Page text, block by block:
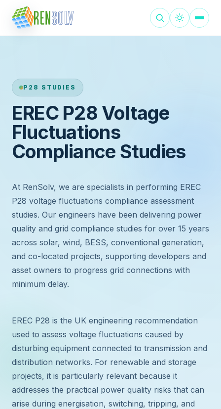
P28 STUDIES
EREC P28 Voltage
Fluctuations
Compliance Studies
At RenSolv, we are specialists in performing EREC
P28 voltage fluctuations compliance assessment
studies. Our engineers have been delivering power
quality and grid compliance studies for over 15 years
across solar, wind, BESS, conventional generation,
and co-located projects, supporting developers and
asset owners to progress grid connections with
minimum delay.
EREC P28 is the UK engineering recommendation
used to assess voltage fluctuations caused by
disturbing equipment connected to transmission and
distribution networks. For renewable and storage
projects, it is particularly relevant because it
addresses the practical power quality risks that can
arise during energisation, switching, tripping, and